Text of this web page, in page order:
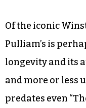
Of the iconic
Pulliam’s is
longevity and its
and more or less
predates even